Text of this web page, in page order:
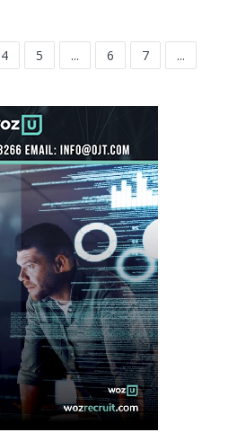
4 5 ... 6 7
...